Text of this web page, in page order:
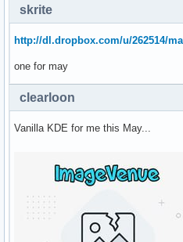
skrite
http://dl.dropbox.com/u/262514/
one for may
clearloon
Vanilla KDE for me this May...